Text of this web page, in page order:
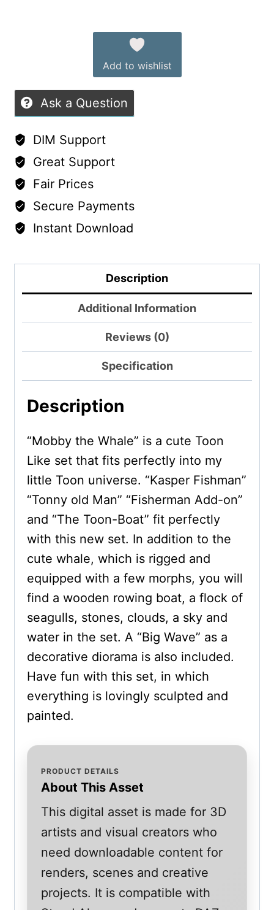
Add to wishlist
Ask a Question
DIM Support
Great Support
Fair Prices
Secure Payments
Instant Download
Description
Additional Information
Reviews (0)
Specification
Description
“Mobby the Whale” is a cute Toon
Like set that fits perfectly into my
little Toon universe. “Kasper Fishman”
“Tonny old Man” “Fisherman Add-on”
and “The Toon-Boat” fit perfectly
with this new set. In addition to the
cute whale, which is rigged and
equipped with a few morphs, you will
find a wooden rowing boat, a flock of
seagulls, stones, clouds, a sky and
water in the set. A “Big Wave” as a
decorative diorama is also included.
Have fun with this set, in which
everything is lovingly sculpted and
painted.
PRODUCT DETAILS
About This Asset
This digital asset is made for 3D
artists and visual creators who
need downloadable content for
renders, scenes and creative
projects. It is compatible with